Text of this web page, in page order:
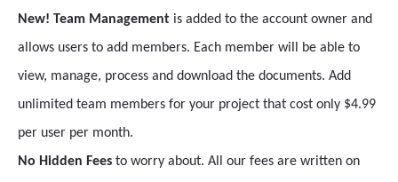
New! Team Management is added to the account owner and
allows users to add members. Each member will be able to
view, manage, process and download the documents. Add
unlimited team members for your project that cost only $4.99
per user per month.
No Hidden Fees to worry about. All our fees are written on